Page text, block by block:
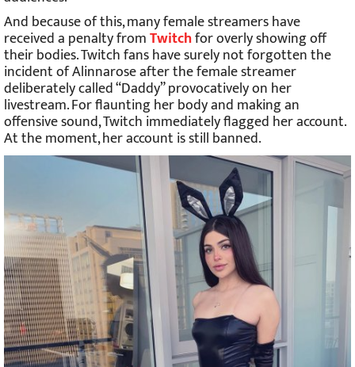
And because of this, many female streamers have
received a penalty fromTwitchfor overly showing off
their bodies. Twitch fans have surely not forgotten the
incident of Alinnarose after the female streamer
deliberately called “Daddy” provocatively on her
livestream. For flaunting her body and making an
offensive sound, Twitch immediately flagged her account.
At the moment, her account is still banned.